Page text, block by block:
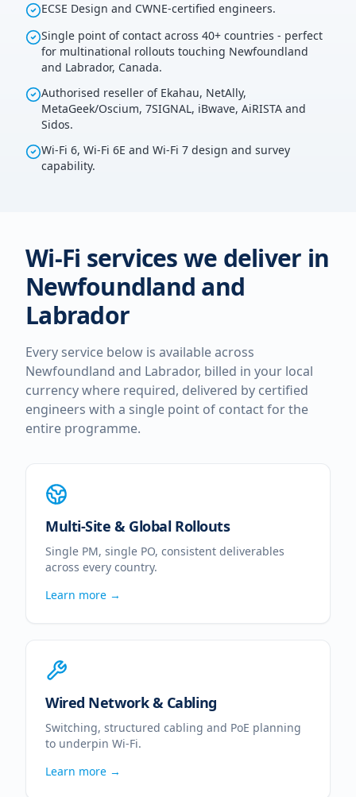
ECSE Design and CWNE-certified engineers.
Single point of contact across 40+ countries - perfect
for multinational rollouts touching Newfoundland
and Labrador, Canada.
Authorised reseller of Ekahau, NetAlly,
MetaGeek/Oscium, 7SIGNAL, iBwave, AiRISTA and
Sidos.
Wi-Fi 6, Wi-Fi 6E and Wi-Fi 7 design and survey
capability.
Wi-Fi services we deliver in
Newfoundland and
Labrador
Every service below is available across
Newfoundland and Labrador, billed in your local
currency where required, delivered by certified
engineers with a single point of contact for the
entire programme.
Multi-Site & Global Rollouts
Single PM, single PO, consistent deliverables
across every country.
Learn more →
Wired Network & Cabling
Switching, structured cabling and PoE planning
to underpin Wi-Fi.
Learn more →